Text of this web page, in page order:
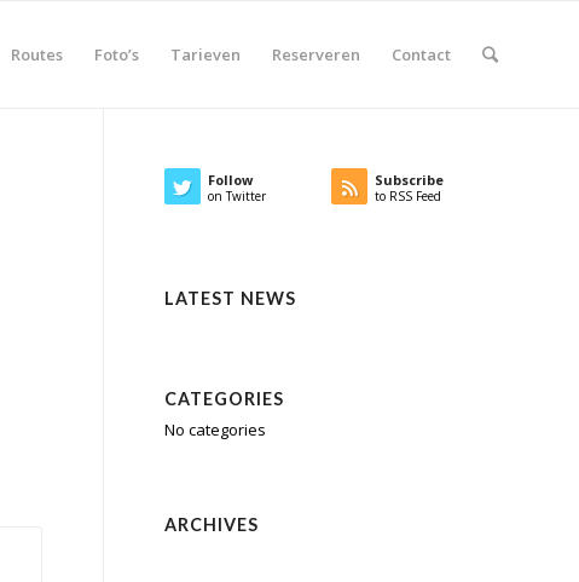
Routes Foto’s Tarieven Reserveren Contact
Follow
on Twitter
Subscribe
to RSS Feed
LATEST NEWS
CATEGORIES
No categories
ARCHIVES